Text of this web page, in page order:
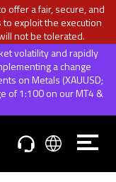
offer a fair, secure, and
exploit the execution
not be tolerated.
volatility and rapidly
a change
on Metals (XAUUSD;
of 1:100 on our MT4 &